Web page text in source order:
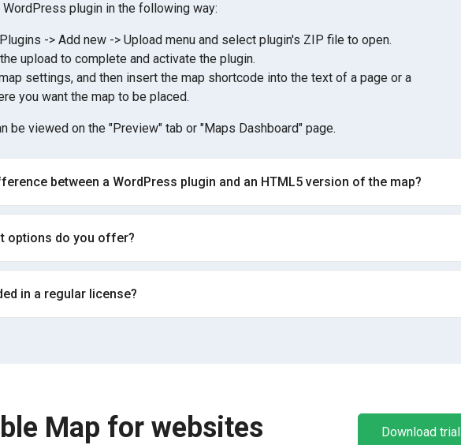
WordPress plugin in the following way:
-> Add new -> Upload menu and select plugin's ZIP file to open.
upload to complete and activate the plugin.
settings, and then insert the map shortcode into the text of a page or a
you want the map to be placed.
be viewed on the "Preview" tab or "Maps Dashboard" page.
between a WordPress plugin and an HTML5 version of the map?
options do you offer?
in a regular license?
Map for websites Download trial